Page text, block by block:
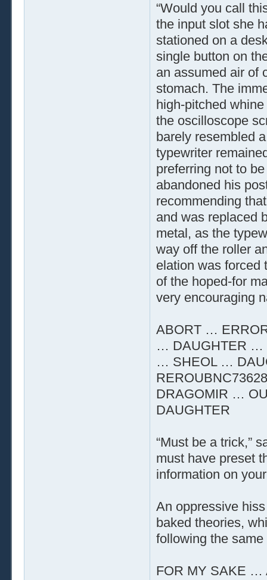
“Would you call
the input slot she
stationed on a
single button on
an assumed air of
stomach. The
high-pitched
the oscilloscope
barely resembled
typewriter
preferring not to
abandoned his
recommending
and was replaced
metal, as the
way off the roller
elation was forced
of the hoped-for
very encouraging
ABORT …
… DAUGHTER …
… SHEOL …
DRAGOMIR …
DAUGHTER
“Must be a trick,”
must have preset
information on
An oppressive
baked theories,
following the same
FOR MY SAKE …